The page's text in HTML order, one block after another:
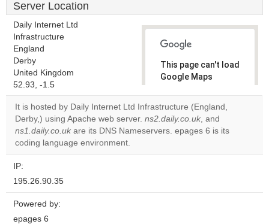
Server Location
Daily Internet Ltd
Infrastructure
England
Derby
United Kingdom
52.93, -1.5
This page can't load
Google Maps
Do you
own this
website?
It is hosted by Daily Internet Ltd Infrastructure (England,
Derby,) using Apache web server. ns2.daily.co.uk, and
ns1.daily.co.uk are its DNS Nameservers. epages 6 is its
coding language environment.
IP:
195.26.90.35
Powered by:
epages 6